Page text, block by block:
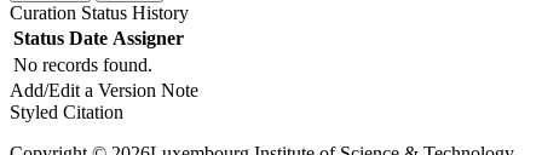
Curation Status History
Status Date Assigner
No records found.
Add/Edit a Version Note
Styled Citation